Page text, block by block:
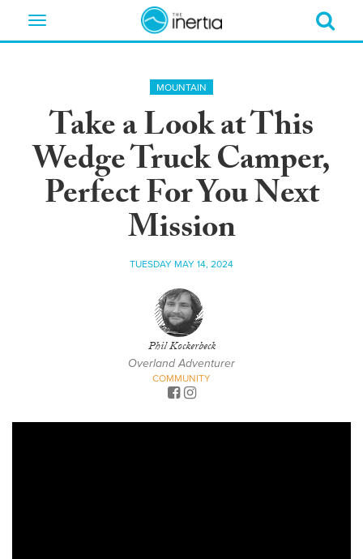
Toggle
MOUNTAIN
Take a Look at This
Wedge Truck Camper,
Perfect For You Next
Mission
TUESDAY MAY 14, 2024
Phil Kockerbeck
Overland Adventurer
COMMUNITY